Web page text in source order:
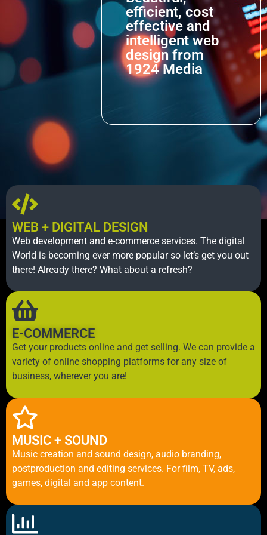
efficient, cost
effective and
intelligent web
design from
1924 Media
WEB + DIGITAL DESIGN
Web development and e-commerce services. The digital
World is becoming ever more popular so let’s get you out
there! Already there? What about a refresh?
E-COMMERCE
Get your products online and get selling. We can provide a
variety of online shopping platforms for any size of
business, wherever you are!
MUSIC + SOUND
Music creation and sound design, audio branding,
postproduction and editing services. For film, TV, ads,
games, digital and app content.